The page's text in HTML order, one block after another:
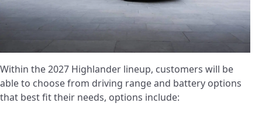
Within the 2027 Highlander lineup, customers will be
able to choose from driving range and battery options
that best fit their needs, options include: